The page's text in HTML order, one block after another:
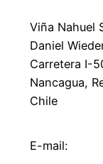
Viña Nahuel
Daniel
Carretera I-
Nancagua,
Chile
E-mail: